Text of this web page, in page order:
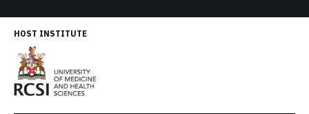
HOST INSTITUTE